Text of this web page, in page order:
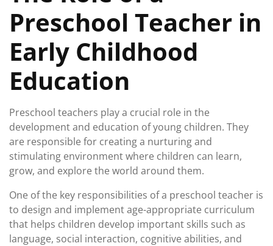
Preschool Teacher in
Early Childhood
Education
Preschool teachers play a crucial role in the
development and education of young children. They
are responsible for creating a nurturing and
stimulating environment where children can learn,
grow, and explore the world around them.
One of the key responsibilities of a preschool teacher is
to design and implement age-appropriate curriculum
that helps children develop important skills such as
language, social interaction, cognitive abilities, and